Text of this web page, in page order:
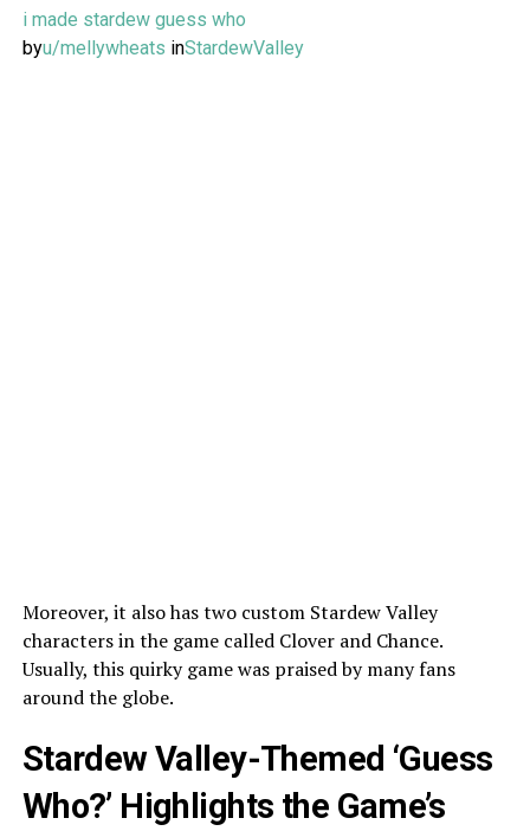
i made stardew guess who
byu/mellywheats inStardewValley
Moreover, it also has two custom Stardew Valley
characters in the game called Clover and Chance.
Usually, this quirky game was praised by many fans
around the globe.
Stardew Valley-Themed ‘Guess
Who?’ Highlights the Game’s